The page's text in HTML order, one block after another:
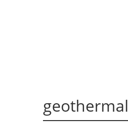
geothermal